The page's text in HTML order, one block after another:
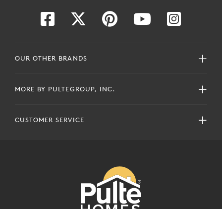
OUR OTHER BRANDS
MORE BY PULTEGROUP, INC.
CUSTOMER SERVICE